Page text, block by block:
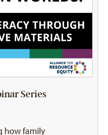
Series
how family